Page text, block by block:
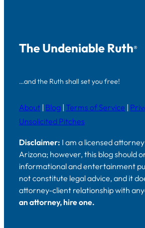
The Undeniable Ruth®
…and the Ruth shall set you free!
About | Blog | Terms of Service |
Unsolicited Pitches
Disclaimer: I am a licensed
Arizona; however, this blog should
informational and entertainment
not constitute legal advice, and it
attorney-client relationship with
an attorney, hire one.